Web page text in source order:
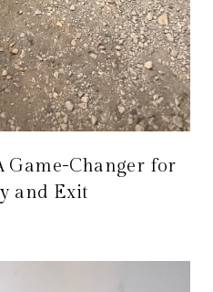
Game-Changer for
and Exit